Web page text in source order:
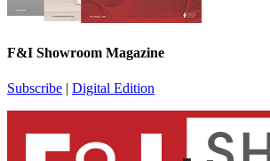
F&I Showroom Magazine
Subscribe | Digital Edition